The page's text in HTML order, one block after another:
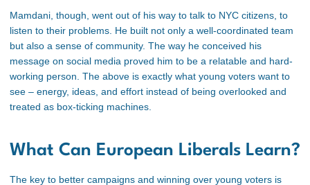
Mamdani, though, went out of his way to talk to NYC citizens, to
listen to their problems. He built not only a well-coordinated team
but also a sense of community. The way he conceived his
message on social media proved him to be a relatable and hard-
working person. The above is exactly what young voters want to
see – energy, ideas, and effort instead of being overlooked and
treated as box-ticking machines.
What Can European Liberals Learn?
The key to better campaigns and winning over young voters is